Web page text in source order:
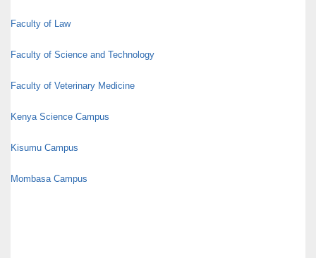
Faculty of Law
Faculty of Science and Technology
Faculty of Veterinary Medicine
Kenya Science Campus
Kisumu Campus
Mombasa Campus